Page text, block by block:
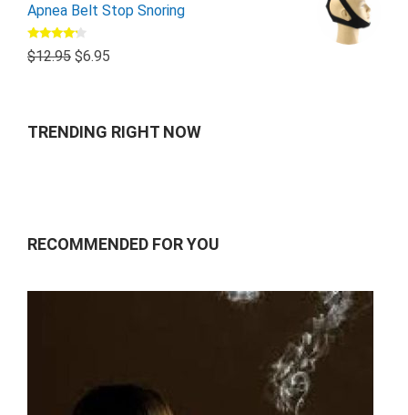
Apnea Belt Stop Snoring
Rated
4.00out
$12.95 $6.95
TRENDING RIGHT NOW
RECOMMENDED FOR YOU